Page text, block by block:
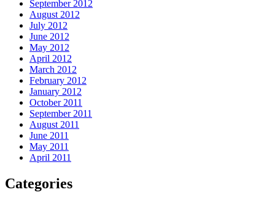
September 2012
August 2012
July 2012
June 2012
May 2012
April 2012
March 2012
February 2012
January 2012
October 2011
September 2011
August 2011
June 2011
May 2011
April 2011
Categories